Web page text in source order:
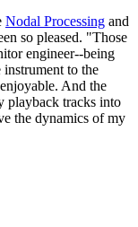
Nodal Processing and
so pleased. "Those
engineer--being
to the
And the
playback tracks into
the dynamics of my